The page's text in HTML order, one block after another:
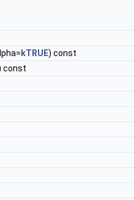
kTRUE) const
const